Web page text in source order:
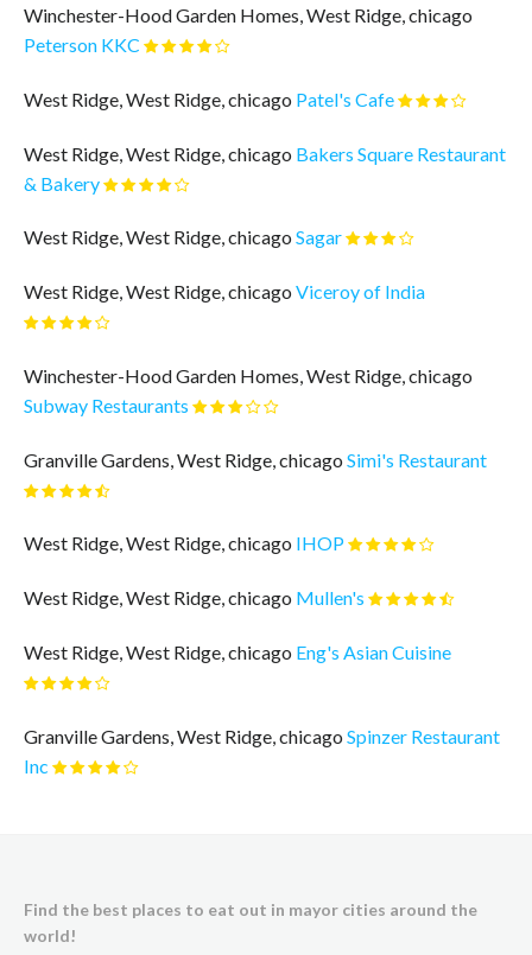
Winchester-Hood Garden Homes, West Ridge, chicago
Peterson KKC
West Ridge, West Ridge, chicago Patel's Cafe
West Ridge, West Ridge, chicago Bakers Square Restaurant
& Bakery
West Ridge, West Ridge, chicago Sagar
West Ridge, West Ridge, chicago Viceroy of India
Winchester-Hood Garden Homes, West Ridge, chicago
Subway Restaurants
Granville Gardens, West Ridge, chicago Simi's Restaurant
West Ridge, West Ridge, chicago IHOP
West Ridge, West Ridge, chicago Mullen's
West Ridge, West Ridge, chicago Eng's Asian Cuisine
Granville Gardens, West Ridge, chicago Spinzer Restaurant
Inc
Find the best places to eat out in mayor cities around the
world!